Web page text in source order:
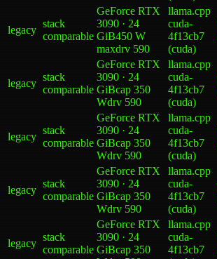
legacy
stack
comparable
GeForce RTX
3090 · 24
GiB450 W
maxdrv 590
llama.cpp
cuda-
4f13cb7
(cuda)
legacy
stack
comparable
GeForce RTX
3090 · 24
GiBcap 350
Wdrv 590
llama.cpp
cuda-
4f13cb7
(cuda)
legacy
stack
comparable
GeForce RTX
3090 · 24
GiBcap 350
Wdrv 590
llama.cpp
cuda-
4f13cb7
(cuda)
legacy
stack
comparable
GeForce RTX
3090 · 24
GiBcap 350
Wdrv 590
llama.cpp
cuda-
4f13cb7
(cuda)
legacy
stack
comparable
GeForce RTX
3090 · 24
GiBcap 350
llama.cpp
cuda-
4f13cb7